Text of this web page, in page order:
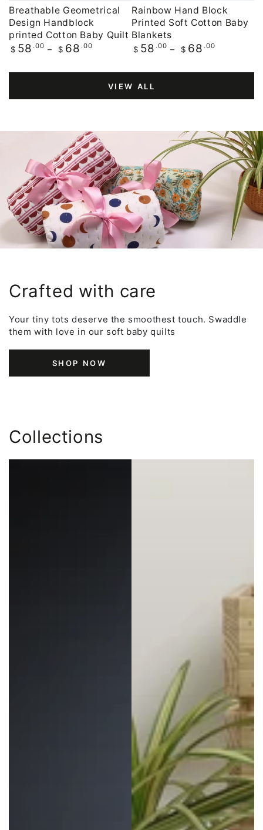
Breathable Geometrical
Design Handblock
printed Cotton Baby Quilt
Regular
$ 58 .00 $ 68 .00
Rainbow Hand Block
Printed Soft Cotton Baby
Blankets
Regular
$ 58 .00 $ 68 .00
VIEW ALL
Crafted with care
Your tiny tots deserve the smoothest touch. Swaddle
them with love in our soft baby quilts
SHOP NOW
Collections